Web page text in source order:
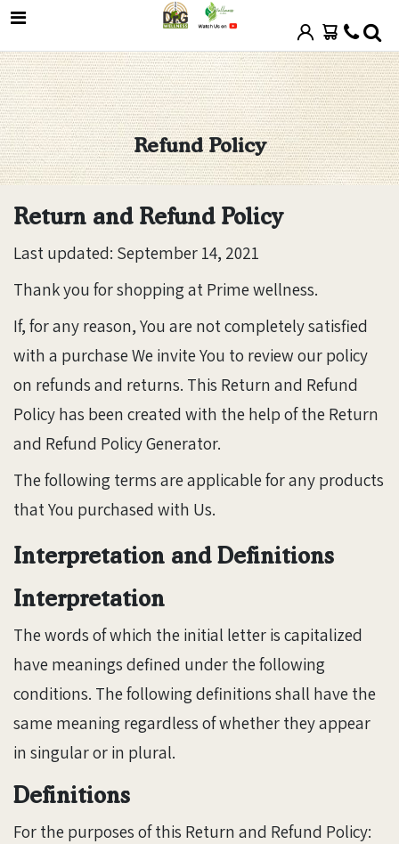
Refund Policy
Return and Refund Policy
Last updated: September 14, 2021
Thank you for shopping at Prime wellness.
If, for any reason, You are not completely satisfied
with a purchase We invite You to review our policy
on refunds and returns. This Return and Refund
Policy has been created with the help of the Return
and Refund Policy Generator.
The following terms are applicable for any products
that You purchased with Us.
Interpretation and Definitions
Interpretation
The words of which the initial letter is capitalized
have meanings defined under the following
conditions. The following definitions shall have the
same meaning regardless of whether they appear
in singular or in plural.
Definitions
For the purposes of this Return and Refund Policy: